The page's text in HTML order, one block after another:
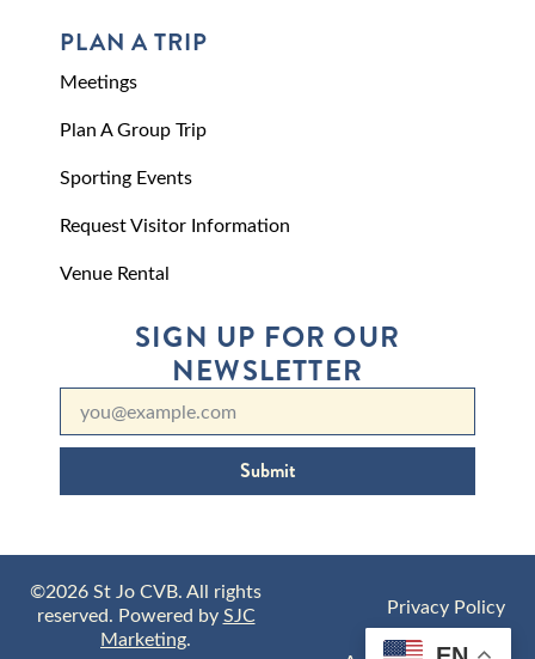
PLAN A TRIP
Meetings
Plan A Group Trip
Sporting Events
Request Visitor Information
Venue Rental
SIGN UP FOR OUR
NEWSLETTER
Submit
©2026 St Jo CVB. All rights
reserved. Powered bySJC
Marketing.
Privacy Policy